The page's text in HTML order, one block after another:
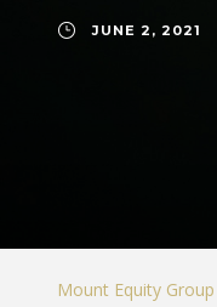
JUNE 2, 2021
Mount Equity